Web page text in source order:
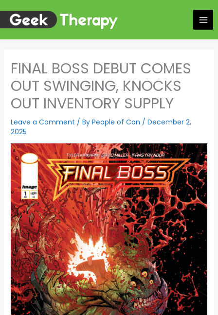
content
FINAL BOSS DEBUT COMES
OUT SWINGING, KNOCKS
OUT INVENTORY SUPPLY
Leave a Comment / By People of Con / December 2,
2025